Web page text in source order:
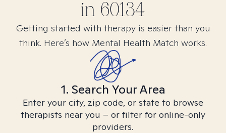
in 60134
Getting started with therapy is easier than you
think. Here’s how Mental Health Match works.
1. Search Your Area
Enter your city, zip code, or state to browse
therapists near you – or filter for online-only
providers.